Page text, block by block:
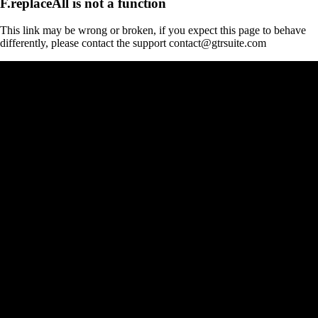
This link may be wrong or broken, if you expect this page to behave
differently, please contact the support contact@gtrsuite.com